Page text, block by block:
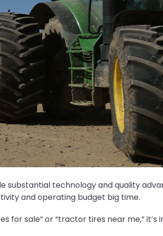
substantial technology and quality
and operating budget big time.
for sale” or “tractor tires near me,”